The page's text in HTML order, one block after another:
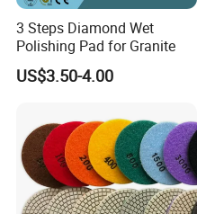
Certifications
3 Steps Diamond Wet
Polishing Pad for Granite
US$3.50-4.00